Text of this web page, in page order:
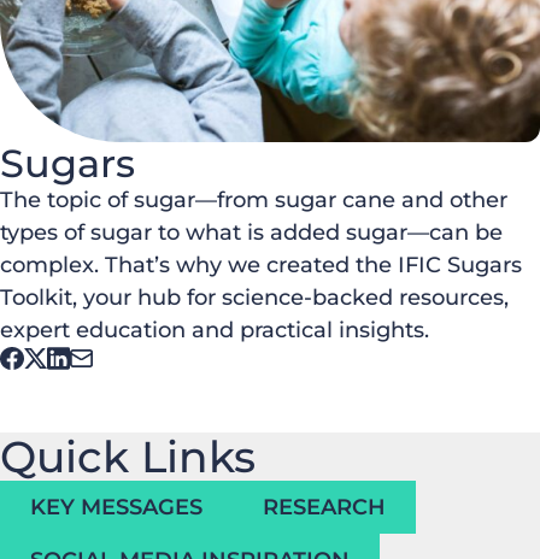
Sugars
The topic of sugar—from sugar cane and other
types of sugar to what is added sugar—can be
complex. That’s why we created the IFIC Sugars
Toolkit, your hub for science-backed resources,
expert education and practical insights.
Quick Links
KEY MESSAGES
RESEARCH